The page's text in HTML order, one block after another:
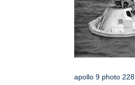
apollo 9 photo 228